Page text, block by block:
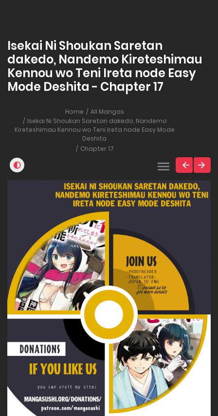
Isekai Ni Shoukan Saretan
dakedo, Nandemo Kireteshimau
Kennou wo Teni Ireta node Easy
Mode Deshita - Chapter 17
Home
All Mangas
Isekai Ni Shoukan Saretan dakedo, Nandemo
Kireteshimau Kennou wo Teni Ireta node Easy Mode
Deshita
Chapter 17